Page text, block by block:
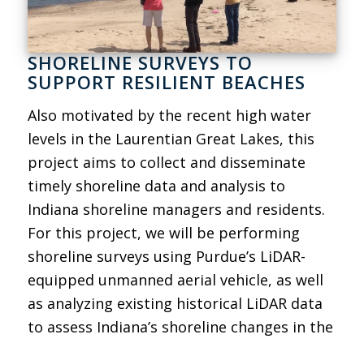
SHORELINE SURVEYS TO
SUPPORT RESILIENT BEACHES
Also motivated by the recent high water
levels in the Laurentian Great Lakes, this
project aims to collect and disseminate
timely shoreline data and analysis to
Indiana shoreline managers and residents.
For this project, we will be performing
shoreline surveys using Purdue’s LiDAR-
equipped unmanned aerial vehicle, as well
as analyzing existing historical LiDAR data
to assess Indiana’s shoreline changes in the